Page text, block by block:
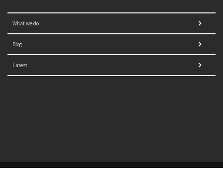
What we do
Blog
Latest